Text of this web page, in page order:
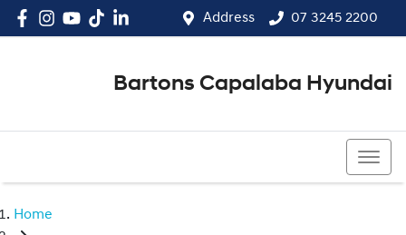
Address 07 3245 2200
Bartons Capalaba Hyundai
Home